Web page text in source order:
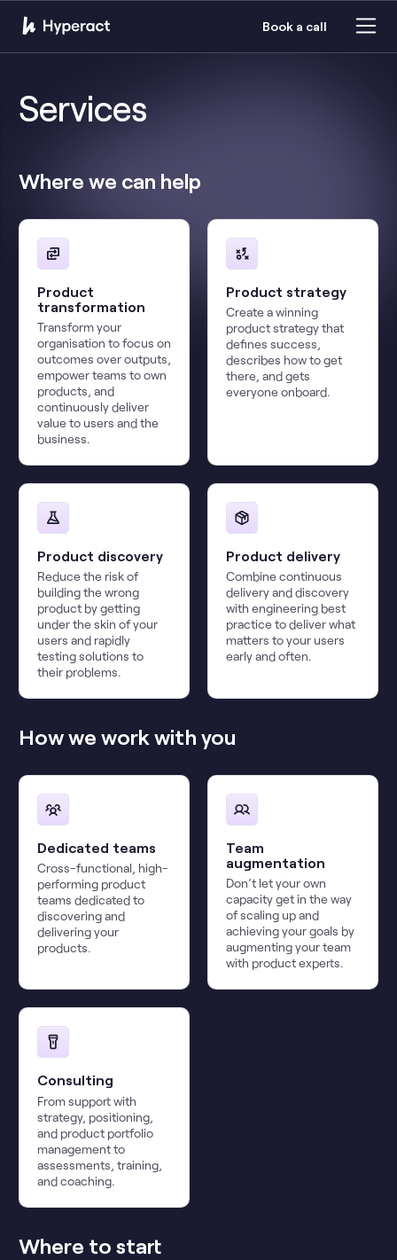
Book a call
Services
Where we can help
Product
transformation
Transform your
organisation to focus on
outcomes over outputs,
empower teams to own
products, and
continuously deliver
value to users and the
business.
Product strategy
Create a winning
product strategy that
defines success,
describes how to get
there, and gets
everyone onboard.
Product discovery
Reduce the risk of
building the wrong
product by getting
under the skin of your
users and rapidly
testing solutions to
their problems.
Product delivery
Combine continuous
delivery and discovery
with engineering best
practice to deliver what
matters to your users
early and often.
How we work with you
Dedicated teams
Cross-functional, high-
performing product
teams dedicated to
discovering and
delivering your
products.
Team
augmentation
Don’t let your own
capacity get in the way
of scaling up and
achieving your goals by
augmenting your team
with product experts.
Consulting
From support with
strategy, positioning,
and product portfolio
management to
assessments, training,
and coaching.
Where to start